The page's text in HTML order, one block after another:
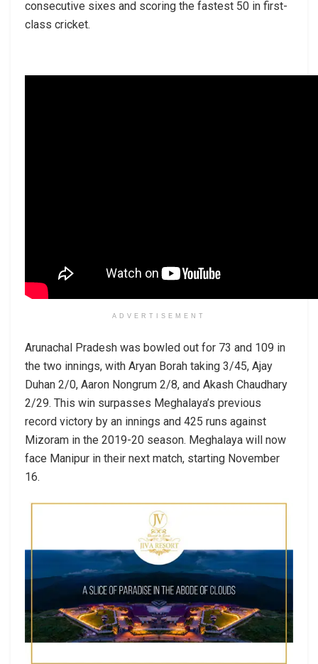
consecutive sixes and scoring the fastest 50 in first-
class cricket.
ADVERTISEMENT
Arunachal Pradesh was bowled out for 73 and 109 in
the two innings, with Aryan Borah taking 3/45, Ajay
Duhan 2/0, Aaron Nongrum 2/8, and Akash Chaudhary
2/29. This win surpasses Meghalaya’s previous
record victory by an innings and 425 runs against
Mizoram in the 2019-20 season. Meghalaya will now
face Manipur in their next match, starting November
16.